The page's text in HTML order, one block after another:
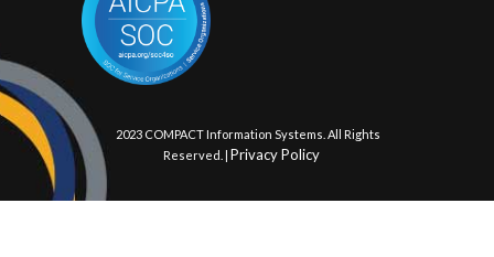
© 2023 COMPACT Information Systems. All Rights
Reserved. | Privacy Policy